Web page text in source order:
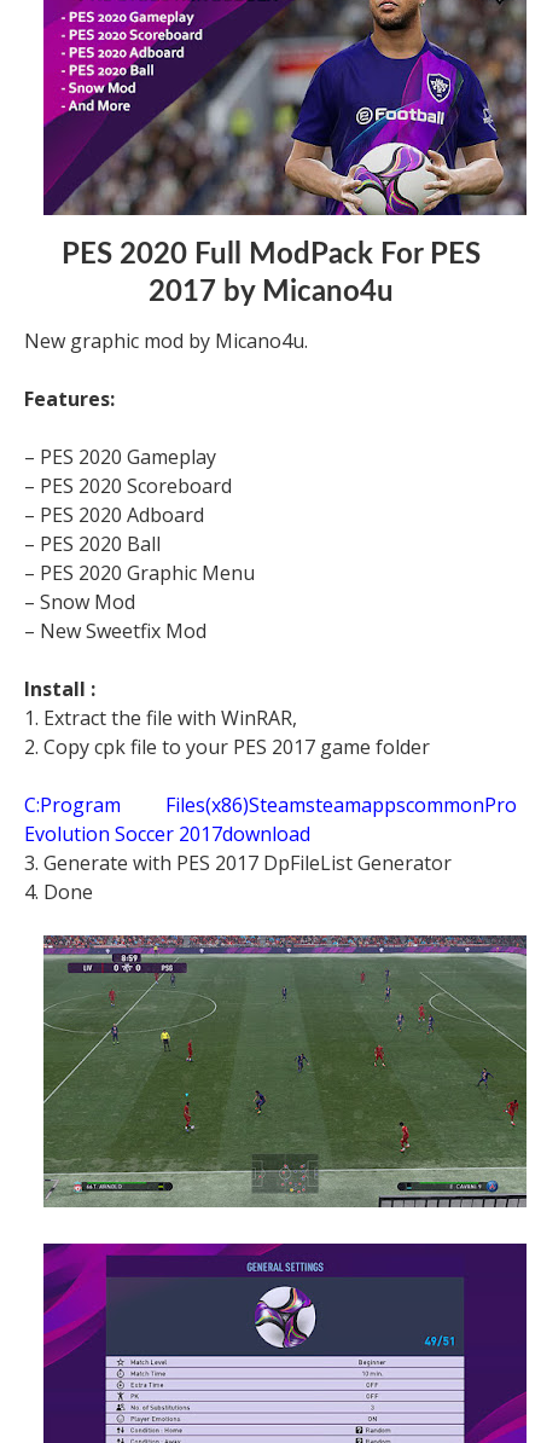
PES 2020 Full ModPack For PES
2017 by Micano4u
New graphic mod by Micano4u.
Features:
– PES 2020 Gameplay
– PES 2020 Scoreboard
– PES 2020 Adboard
– PES 2020 Ball
– PES 2020 Graphic Menu
– Snow Mod
– New Sweetfix Mod
Install :
1. Extract the file with WinRAR,
2. Copy cpk file to your PES 2017 game folder
C:Program Files(x86)SteamsteamappscommonPro
Evolution Soccer 2017download
3. Generate with PES 2017 DpFileList Generator
4. Done